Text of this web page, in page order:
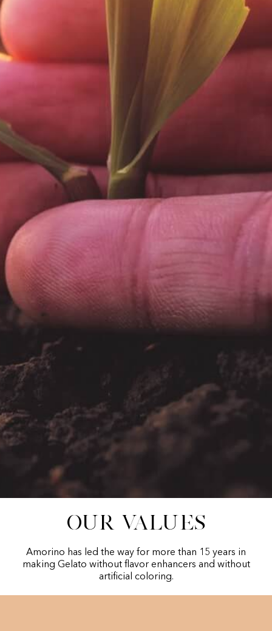
Our values
Amorino has led the way for more than 15 years in
making Gelato without flavor enhancers and without
artificial coloring.